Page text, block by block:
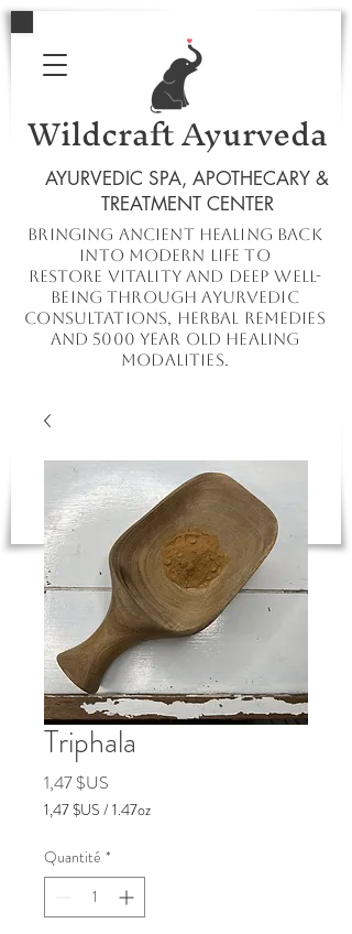
Wildcraft Ayurveda
AYURVEDIC SPA, APOTHECARY &
TREATMENT CENTER
Bringing ancient healing back
into modern life to
restore vitality and deep well-
being through ayurvedic
consultations, herbal remedies
and 5000 year old healing
modalities.
New to Ayurveda? Start Here!
Triphala
1,47 $US
1,47 $US /1.47oz
pour
1.47
Quantité *